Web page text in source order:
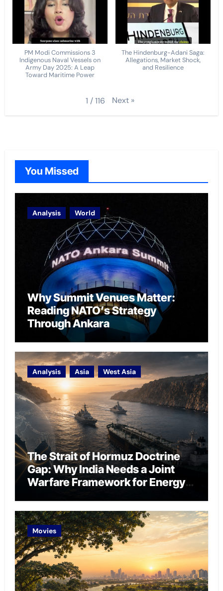
PM Modi Commissions 3
Indigenous Naval Vessels on
Army Day 2025: A Leap
Toward Maritime Power
The Hindenburg-Adani Saga:
Allegations, Market Shock,
and Resilience
1 /116 Next »
You Missed
Analysis World
Why Summit Venues Matter:
Reading NATO’s Strategy
Through Ankara
Analysis Asia West Asia
The Strait of Hormuz Doctrine
Gap: Why India Needs a Joint
Warfare Framework for Energy
Movies